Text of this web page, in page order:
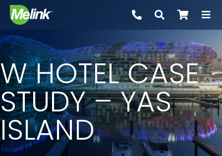
Skip
W HOTEL CASE
STUDY – YAS
ISLAND